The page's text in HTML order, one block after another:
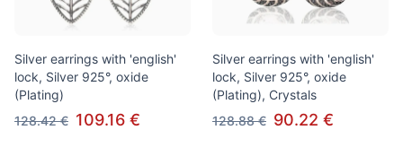
Silver earrings with 'english'
lock, Silver 925°, oxide
(Plating)
128.42 € 109.16 €
Silver earrings with 'english'
lock, Silver 925°, oxide
(Plating), Crystals
128.88 € 90.22 €